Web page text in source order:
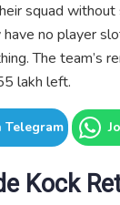
squad without
have no player
The team’s
lakh left.
Telegram
Kock